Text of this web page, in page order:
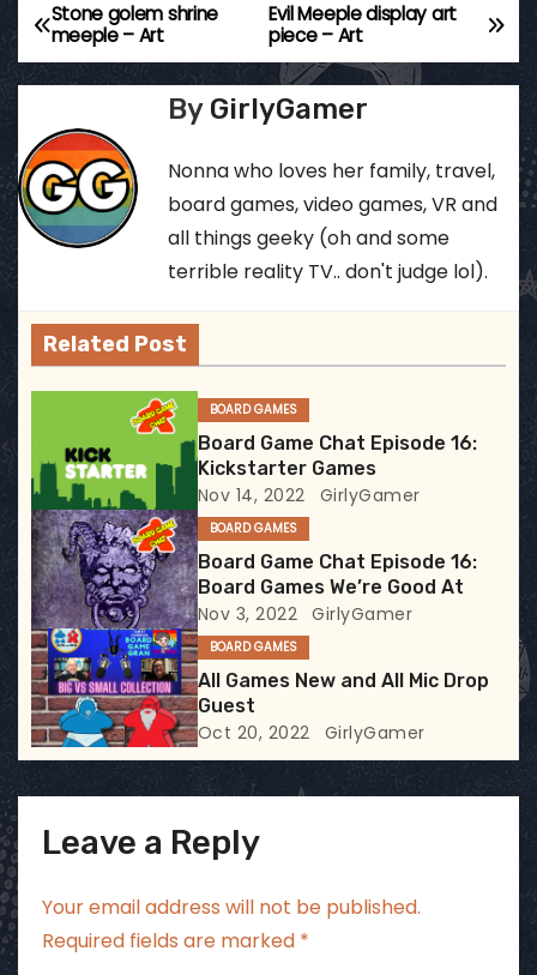
P
o
s
t
n
v
i
a
t
i
o
n
Evil Meeple display art
piece – Art
Stone golem shrine
meeple – Art
By GirlyGamer
Nonna who loves her family, travel,
board games, video games, VR and
all things geeky (oh and some
terrible reality TV.. don't judge lol).
Related Post
BOARD GAMES
Board Game Chat Episode 16:
Kickstarter Games
Nov 14, 2022 GirlyGamer
BOARD GAMES
Board Game Chat Episode 16:
Board Games We’re Good At
Nov 3, 2022 GirlyGamer
BOARD GAMES
All Games New and All Mic Drop
Guest
Oct 20, 2022 GirlyGamer
Leave a Reply
Your email address will not be published.
Required fields are marked *